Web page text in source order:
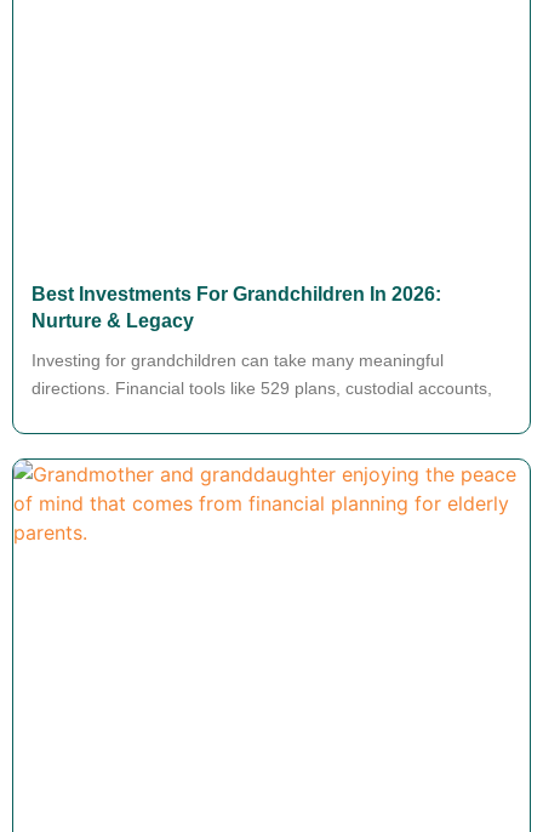
Best Investments For Grandchildren In 2026:
Nurture & Legacy
Investing for grandchildren can take many meaningful
directions. Financial tools like 529 plans, custodial accounts,